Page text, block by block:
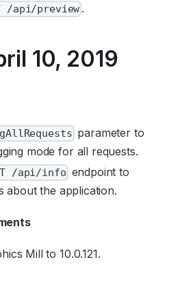
/api/preview .
10, 2019
parameter to
mode for all requests.
/api/info endpoint to
about the application.
Mill to 10.0.121.